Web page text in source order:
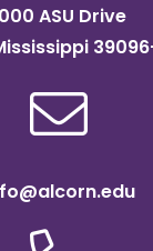
ASU Drive